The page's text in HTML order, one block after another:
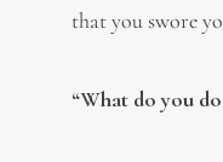
that you swore
“What do you